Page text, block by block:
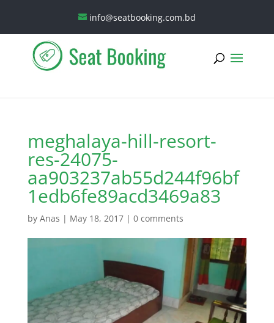
info@seatbooking.com.bd
meghalaya-hill-resort-
res-24075-
aa903237ab55d244f96bf
1edb6fe89acd3469a83
by Anas | May 18, 2017| 0 comments